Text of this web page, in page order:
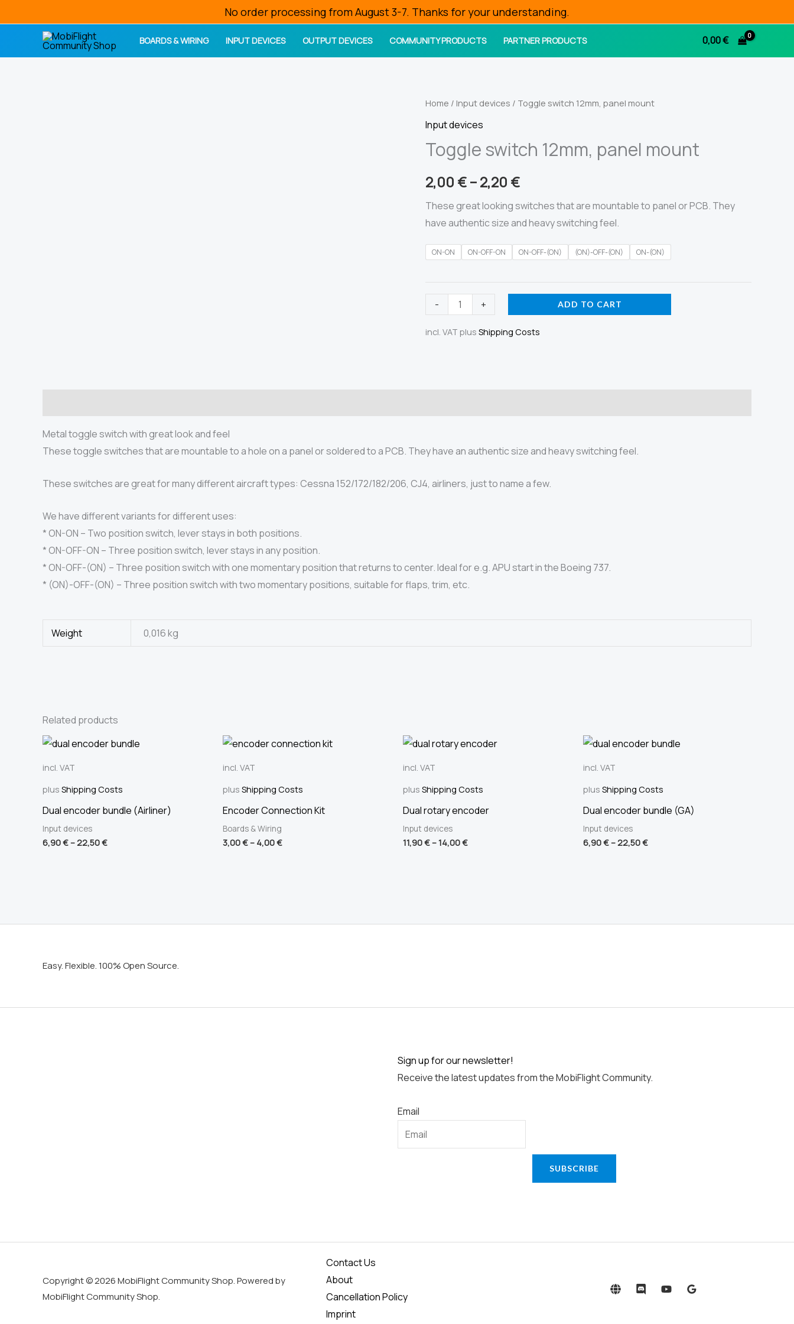
to
No order processing from August 3-7. Thanks for your understanding.
BOARDS & WIRING INPUT DEVICES OUTPUT DEVICES COMMUNITY PRODUCTS PARTNER PRODUCTS 0,00€
Home / Input devices / Toggle switch 12mm, panel mount
Input devices
Toggle switch 12mm, panel mount
2,00 €–2,20 €
These great looking switches that are mountable to panel or PCB. They
have authentic size and heavy switching feel.
ON-ON ON-OFF-ON ON-OFF-(ON) (ON)-OFF-(ON) ON-(ON)
-
Toggle
switch
12mm,
+ ADD TO CART
incl. VAT plus Shipping Costs
Metal toggle switch with great look and feel
These toggle switches that are mountable to a hole on a panel or soldered to a PCB. They have an authentic size and heavy switching feel.
These switches are great for many different aircraft types: Cessna 152/172/182/206, CJ4, airliners, just to name a few.
We have different variants for different uses:
* ON-ON – Two position switch, lever stays in both positions.
* ON-OFF-ON – Three position switch, lever stays in any position.
* ON-OFF-(ON) – Three position switch with one momentary position that returns to center. Ideal for e.g. APU start in the Boeing 737.
* (ON)-OFF-(ON) – Three position switch with two momentary positions, suitable for flaps, trim, etc.
Weight 0,016 kg
Related products
incl. VAT
plus Shipping Costs
Dual encoder bundle (Airliner)
Input devices
6,90€–22,50€
incl. VAT
plus Shipping Costs
Encoder Connection Kit
Boards & Wiring
3,00€– 4,00€
incl. VAT
plus Shipping Costs
Dual rotary encoder
Input devices
11,90€–14,00€
incl. VAT
plus Shipping Costs
Dual encoder bundle (GA)
Input devices
6,90€–22,50€
Easy. Flexible. 100% Open Source.
Sign up for our newsletter!
Receive the latest updates from the MobiFlight Community.
Email
SUBSCRIBE
Copyright © 2026 MobiFlight Community Shop. Powered by
MobiFlight Community Shop.
Contact Us
About
Cancellation Policy
Imprint